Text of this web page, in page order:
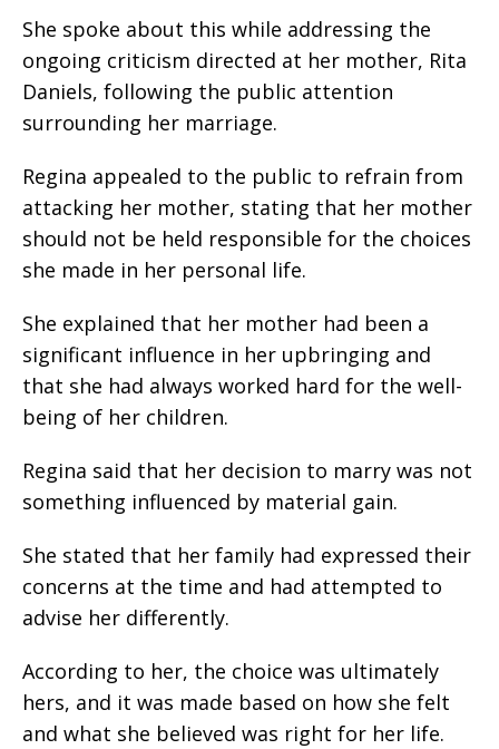
She spoke about this while addressing the
ongoing criticism directed at her mother, Rita
Daniels, following the public attention
surrounding her marriage.
Regina appealed to the public to refrain from
attacking her mother, stating that her mother
should not be held responsible for the choices
she made in her personal life.
She explained that her mother had been a
significant influence in her upbringing and
that she had always worked hard for the well-
being of her children.
Regina said that her decision to marry was not
something influenced by material gain.
She stated that her family had expressed their
concerns at the time and had attempted to
advise her differently.
According to her, the choice was ultimately
hers, and it was made based on how she felt
and what she believed was right for her life.